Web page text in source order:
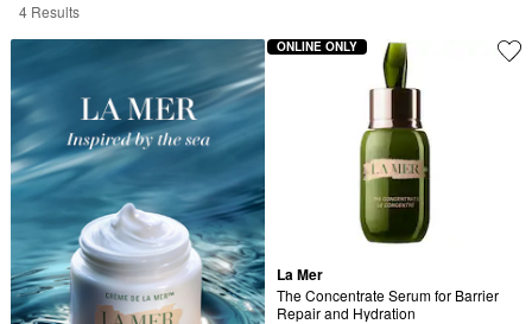
La Mer Face Serums
4 Results
La Mer
The Concentrate Serum for Barrier
Repair and Hydration
ONLINE ONLY